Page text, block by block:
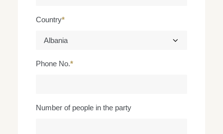
Country*
Phone No.*
Number of people in the party